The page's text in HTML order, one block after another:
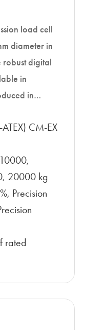
load cell
diameter in
robust digital
in
in…
CM-EX
20000 kg
Precision
rated